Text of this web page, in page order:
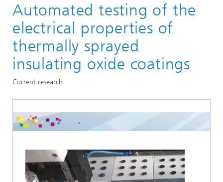
Departments
Electronics / Microsystems- and Biomedical Engineering
Smart Materials and Systems
Applied Material Mechanics and Solid-State
Transducers
Automated testing of the
electrical properties of
thermally sprayed
insulating oxide coatings
Current research